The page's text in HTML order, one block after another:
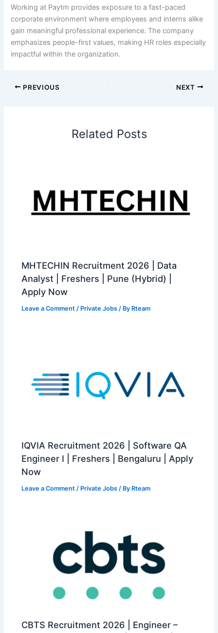
Working at Paytm provides exposure to a fast-paced
corporate environment where employees and interns alike
gain meaningful professional experience. The company
emphasizes people-first values, making HR roles especially
impactful within the organization.
PREVIOUS NEXT
Related Posts
MHTECHIN Recruitment 2026 | Data
Analyst | Freshers | Pune (Hybrid) |
Apply Now
Leave a Comment / Private Jobs / By Rteam
IQVIA Recruitment 2026 | Software QA
Engineer I | Freshers | Bengaluru | Apply
Now
Leave a Comment / Private Jobs / By Rteam
CBTS Recruitment 2026 | Engineer –